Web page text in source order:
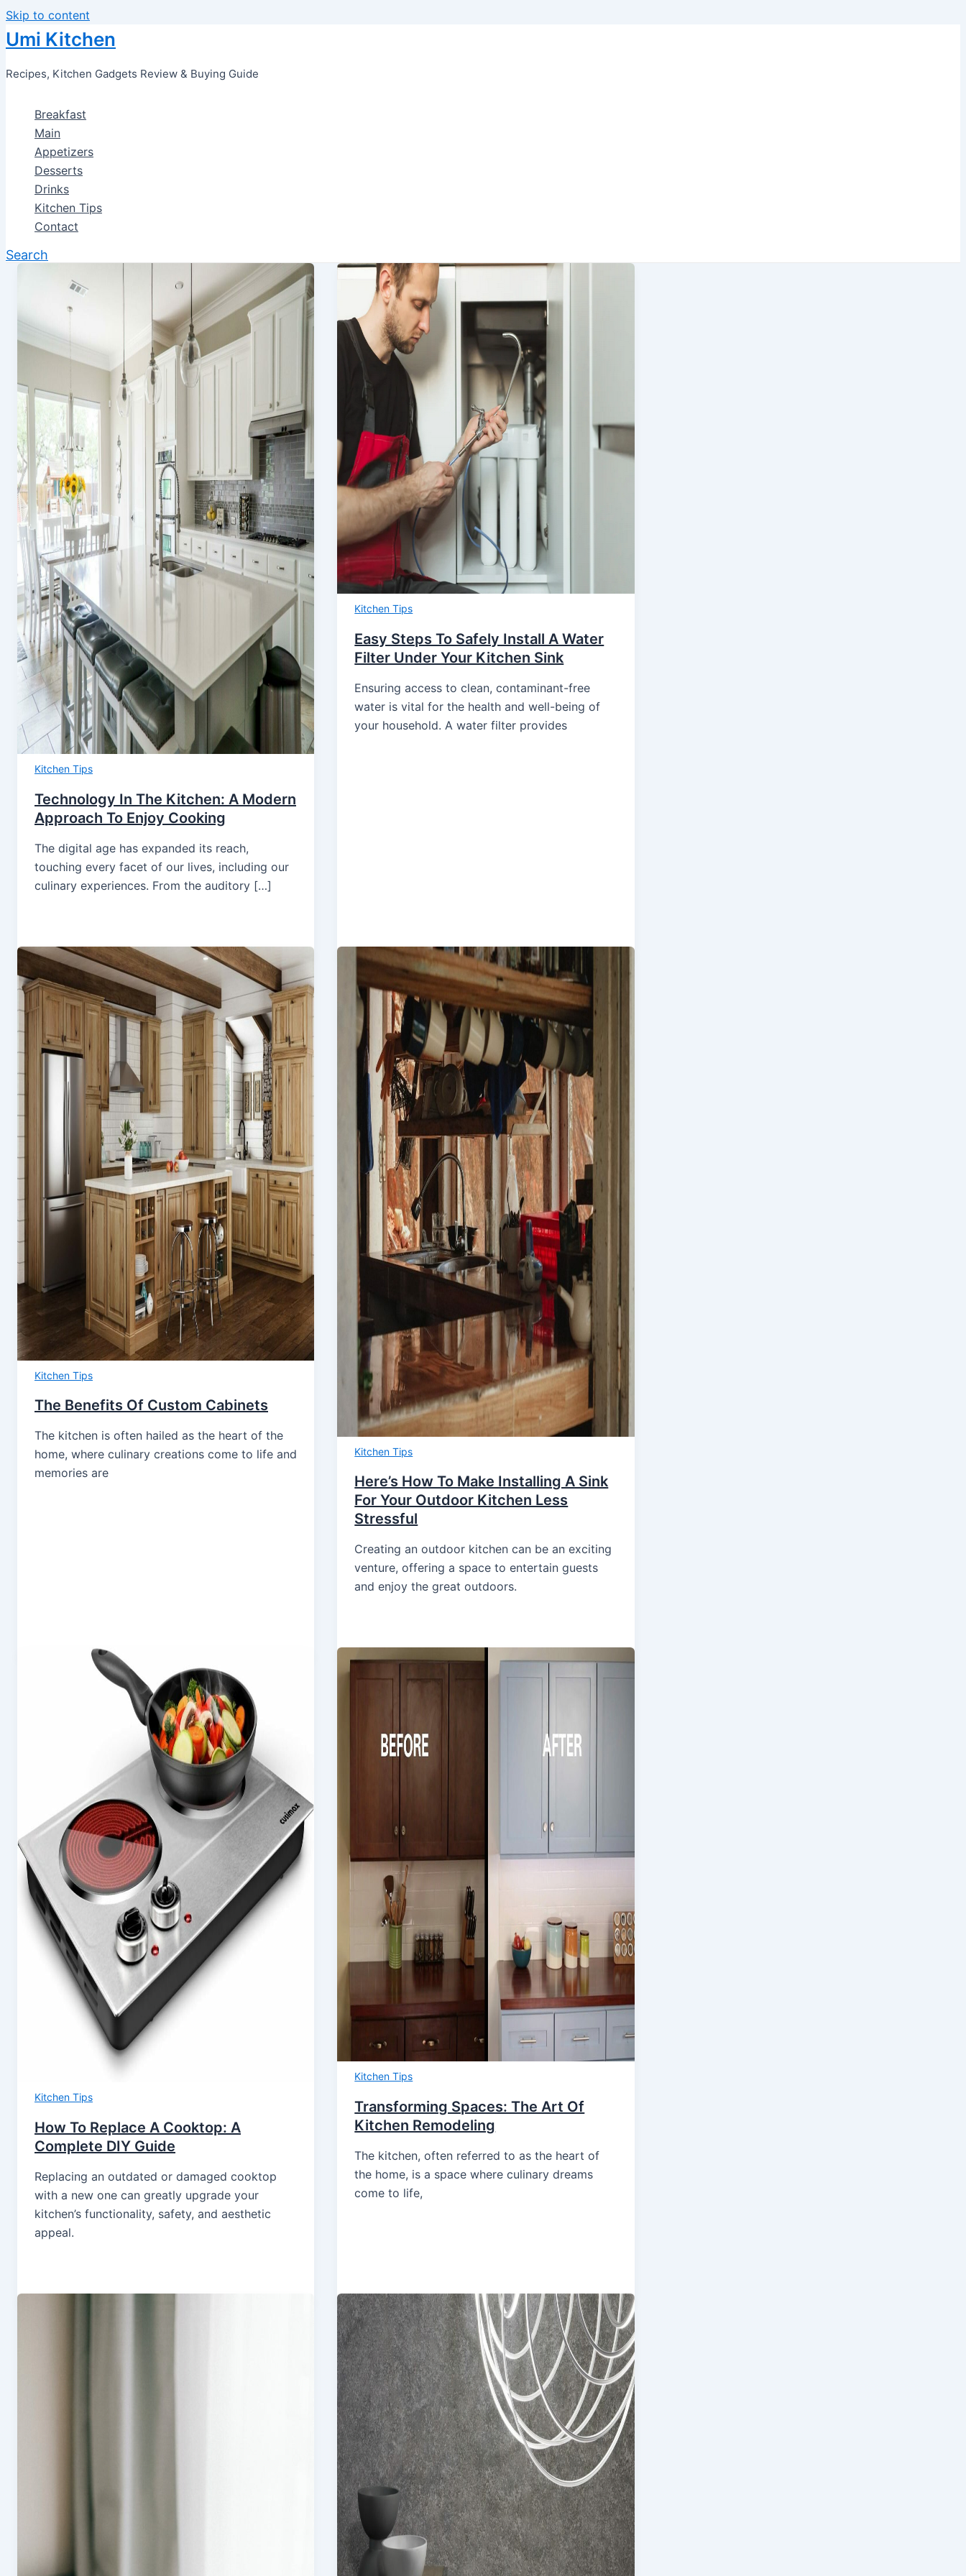
Skip to content
Umi Kitchen
Recipes, Kitchen Gadgets Review & Buying Guide
Breakfast
Main
Appetizers
Desserts
Drinks
Kitchen Tips
Contact
Search
Kitchen Tips
Technology In The Kitchen: A Modern
Approach To Enjoy Cooking
The digital age has expanded its reach,
touching every facet of our lives, including our
culinary experiences. From the auditory […]
Kitchen Tips
Easy Steps To Safely Install A Water
Filter Under Your Kitchen Sink
Ensuring access to clean, contaminant-free
water is vital for the health and well-being of
your household. A water filter provides
Kitchen Tips
The Benefits Of Custom Cabinets
The kitchen is often hailed as the heart of the
home, where culinary creations come to life and
memories are
Kitchen Tips
Here’s How To Make Installing A Sink
For Your Outdoor Kitchen Less
Stressful
Creating an outdoor kitchen can be an exciting
venture, offering a space to entertain guests
and enjoy the great outdoors.
Kitchen Tips
How To Replace A Cooktop: A
Complete DIY Guide
Replacing an outdated or damaged cooktop
with a new one can greatly upgrade your
kitchen’s functionality, safety, and aesthetic
appeal.
Kitchen Tips
Transforming Spaces: The Art Of
Kitchen Remodeling
The kitchen, often referred to as the heart of
the home, is a space where culinary dreams
come to life,